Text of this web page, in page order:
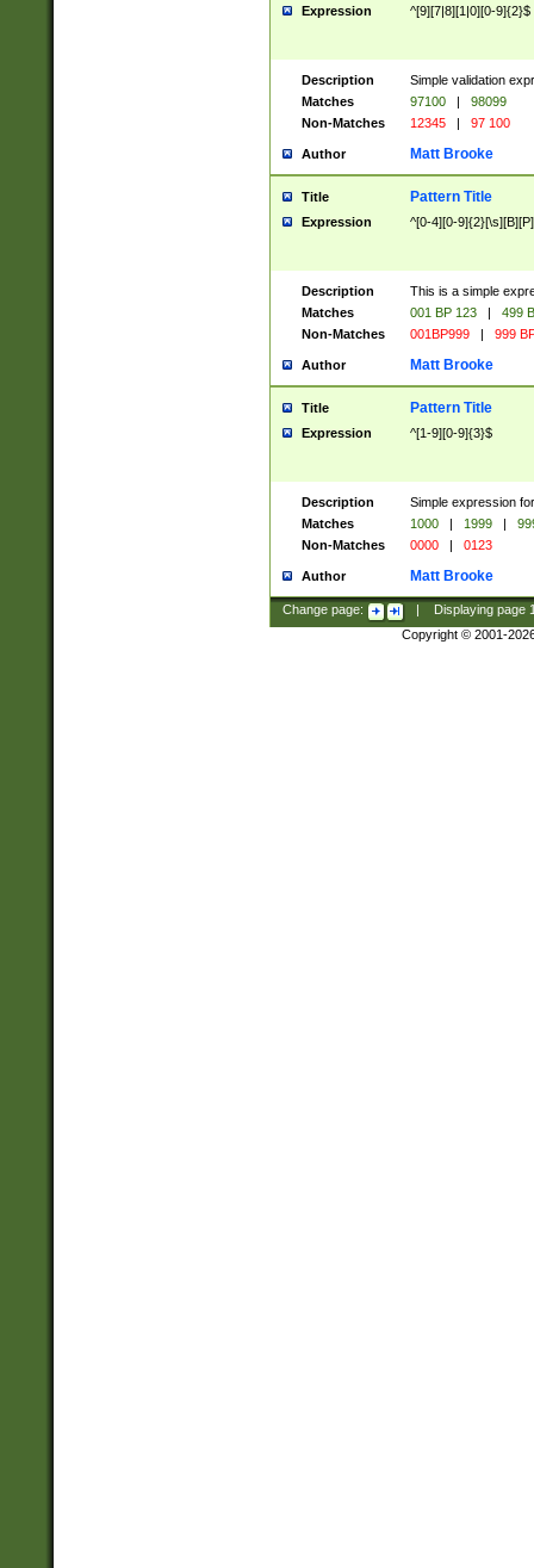
Expression ^[9][7|8][1|0][0-9]{2}$
Description
Simple validation
Matches
97100 |
98099
Non-Matches
12345 | 97 100
Author Matt Brooke
Title Pattern Title
Expression ^[0-4][0-
Description
This is a simple
Matches
001 BP 123 |
499
Non-Matches
001BP999 | 999
Author Matt Brooke
Title Pattern Title
Expression ^[1-9][0-9]{3}$
Description
Simple expression
Matches
1000 | 1999 |
Non-Matches
0000 | 0123
Author Matt Brooke
Change page: Displaying page
Copyright © 2001-